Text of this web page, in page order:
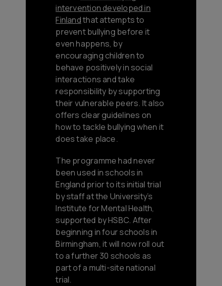
intervention developed in
Finlandthat attempts to
prevent bullying before it
even happens, by
encouraging children to
behave positively in social
interactions and take
responsibility by supporting
their vulnerable peers. It also
offers clear guidelines on
how to tackle bullying when it
does take place.
The programme had never
been used in schools in
England prior to its initial trial
by staff at the University’s
Institute for Mental Health,
supported by HSBC. After
beginning in four schools in
Birmingham, it will now roll out
to a further 30 schools as
part of a multi-site national
trial.